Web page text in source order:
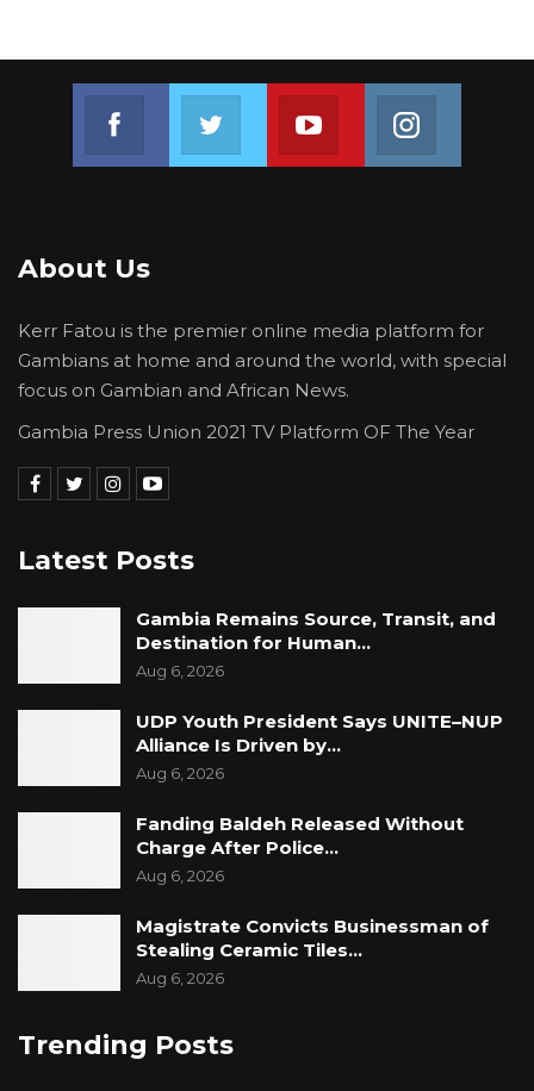
state,” he stated.
Join us on FacebookJoin us on TwitterJoin us on Youtube
About Us
Kerr Fatou is the premier online media platform for
Gambians at home and around the world, with special
focus on Gambian and African News.
Gambia Press Union 2021 TV Platform OF The Year
Latest Posts
Gambia Remains Source, Transit, and
Destination for Human…
Aug 6, 2026
UDP Youth President Says UNITE–NUP
Alliance Is Driven by…
Aug 6, 2026
Fanding Baldeh Released Without
Charge After Police…
Aug 6, 2026
Magistrate Convicts Businessman of
Stealing Ceramic Tiles…
Aug 6, 2026
Trending Posts